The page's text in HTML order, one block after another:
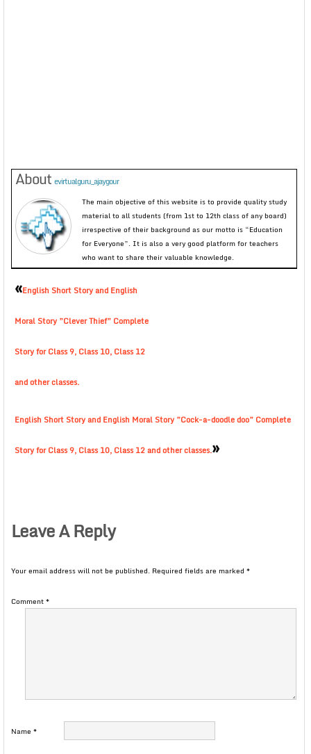
About evirtualguru_ajaygour
The main objective of this website is to provide quality study
material to all students (from 1st to 12th class of any board)
irrespective of their background as our motto is “Education
for Everyone”. It is also a very good platform for teachers
who want to share their valuable knowledge.
«English Short Story and English
Moral Story ”Clever Thief” Complete
Story for Class 9, Class 10, Class 12
and other classes.
English Short Story and English Moral Story ”Cock-a-doodle doo” Complete
Story for Class 9, Class 10, Class 12 and other classes.»
Leave A Reply
Your email address will not be published. Required fields are marked *
Comment*
Name *